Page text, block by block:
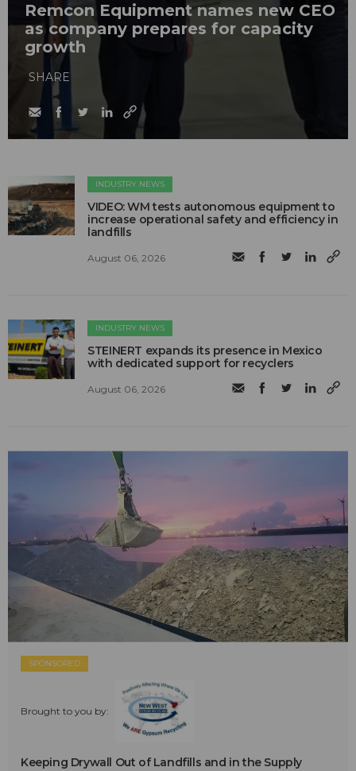
Remcon Equipment names new CEO
as company prepares for capacity
growth
SHARE
INDUSTRY NEWS
VIDEO: WM tests autonomous equipment to
increase operational safety and efficiency in
landfills
August 06, 2026
INDUSTRY NEWS
STEINERT expands its presence in Mexico
with dedicated support for recyclers
August 06, 2026
SPONSORED
Brought to you by:
Keeping Drywall Out of Landfills and in the Supply